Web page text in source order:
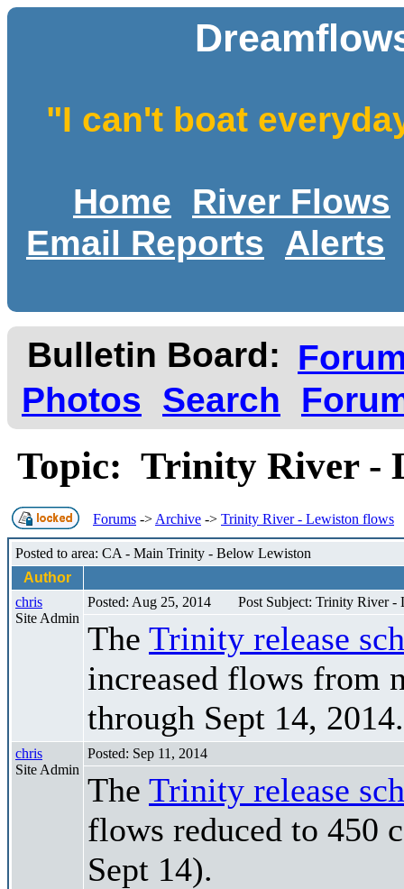
"I can't boat
Home
River Flows
Email Reports
Alerts
Bulletin Board:
Photos
Search
Topic: Trinity River -
Forums -> Archive -> Trinity River - Lewiston flows
Posted to area: CA - Main Trinity - Below Lewiston
Author
chris
Site Admin
Posted: Aug 25, 2014 Post Subject: Trinity River -
The Trinity release
increased flows from
through Sept 14, 2014.
chris
Site Admin
Posted: Sep 11, 2014
The Trinity release
flows reduced to 450
Sept 14).